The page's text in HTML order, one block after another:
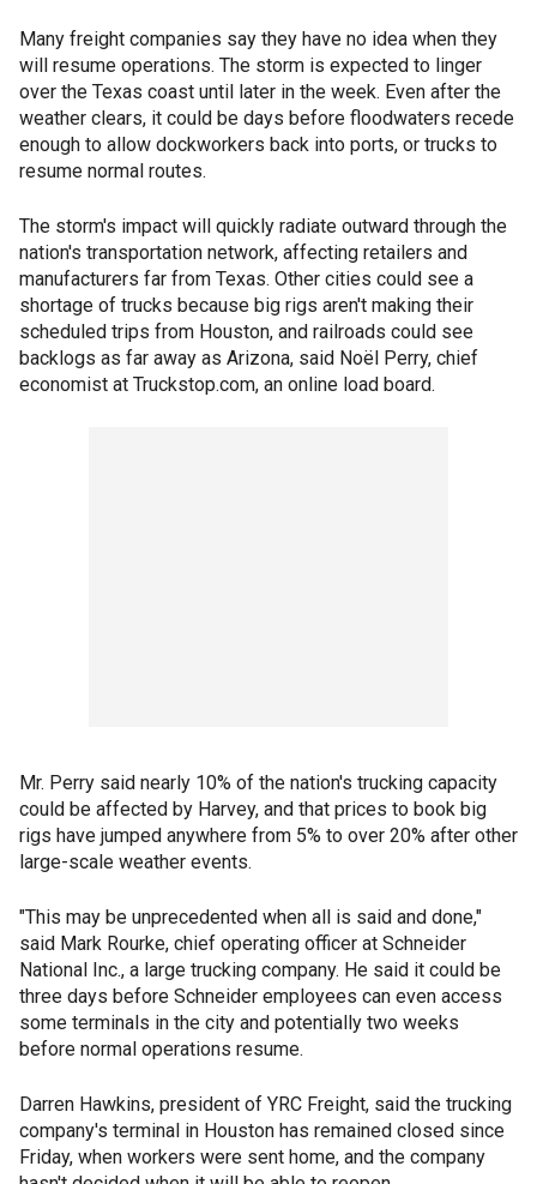
Many freight companies say they have no idea when they
will resume operations. The storm is expected to linger
over the Texas coast until later in the week. Even after the
weather clears, it could be days before floodwaters recede
enough to allow dockworkers back into ports, or trucks to
resume normal routes.
The storm's impact will quickly radiate outward through the
nation's transportation network, affecting retailers and
manufacturers far from Texas. Other cities could see a
shortage of trucks because big rigs aren't making their
scheduled trips from Houston, and railroads could see
backlogs as far away as Arizona, said Noël Perry, chief
economist at Truckstop.com, an online load board.
Mr. Perry said nearly 10% of the nation's trucking capacity
could be affected by Harvey, and that prices to book big
rigs have jumped anywhere from 5% to over 20% after other
large-scale weather events.
"This may be unprecedented when all is said and done,"
said Mark Rourke, chief operating officer at Schneider
National Inc., a large trucking company. He said it could be
three days before Schneider employees can even access
some terminals in the city and potentially two weeks
before normal operations resume.
Darren Hawkins, president of YRC Freight, said the trucking
company's terminal in Houston has remained closed since
Friday, when workers were sent home, and the company